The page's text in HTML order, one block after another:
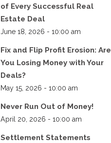
of Every Successful Real
Estate Deal
June 18, 2026 - 10:00 am
Fix and Flip Profit Erosion: Are
You Losing Money with Your
Deals?
May 15, 2026 - 10:00 am
Never Run Out of Money!
April 20, 2026 - 10:00 am
Settlement Statements